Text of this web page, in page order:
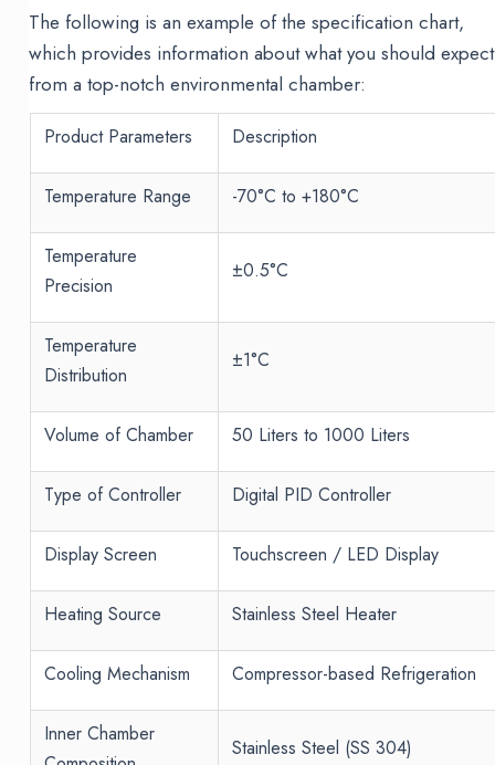
The following is an example of the specification chart,
which provides information about what you should expect
from a top-notch environmental chamber:
Product Parameters Description
Temperature Range -70°C to +180°C
Temperature
Precision
±0.5°C
Temperature
Distribution
±1°C
Volume of Chamber 50 Liters to 1000 Liters
Type of Controller Digital PID Controller
Display Screen Touchscreen / LED Display
Heating Source Stainless Steel Heater
Cooling Mechanism Compressor-based Refrigeration
Inner Chamber
Stainless Steel (SS 304)